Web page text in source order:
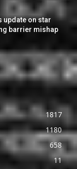
update on star
barrier mishap
1817
1180
658
11